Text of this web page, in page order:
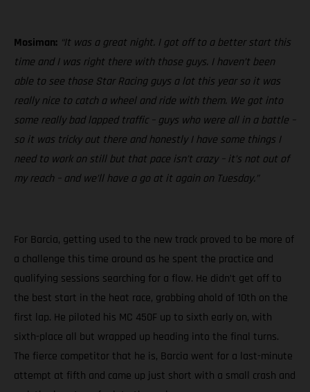
Mosiman: “It was a great night. I got off to a better start this
time and I was right there with those guys. I haven’t been
able to see those Star Racing guys a lot this year so it was
really nice to catch a wheel and ride with them. We got into
some really bad lapped traffic – guys who were all in a battle –
so it was tricky out there and honestly I have some things I
need to work on still but that pace isn’t crazy – it’s not out of
my reach – and we’ll have a go at it again on Tuesday.”
For Barcia, getting used to the new track proved to be more of
a challenge this time around as he spent the practice and
qualifying sessions searching for a flow. He didn’t get off to
the best start in the heat race, grabbing ahold of 10th on the
first lap. He piloted his MC 450F up to sixth early on, with
sixth-place all but wrapped up heading into the final turns.
The fierce competitor that he is, Barcia went for a last-minute
attempt at fifth and came up just short with a small crash and